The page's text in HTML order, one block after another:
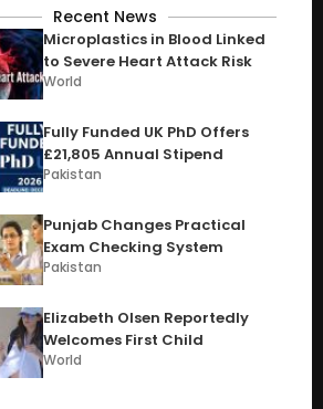
Recent News
Microplastics in Blood Linked
to Severe Heart Attack Risk
World
Fully Funded UK PhD Offers
£21,805 Annual Stipend
Pakistan
Punjab Changes Practical
Exam Checking System
Pakistan
Elizabeth Olsen Reportedly
Welcomes First Child
World